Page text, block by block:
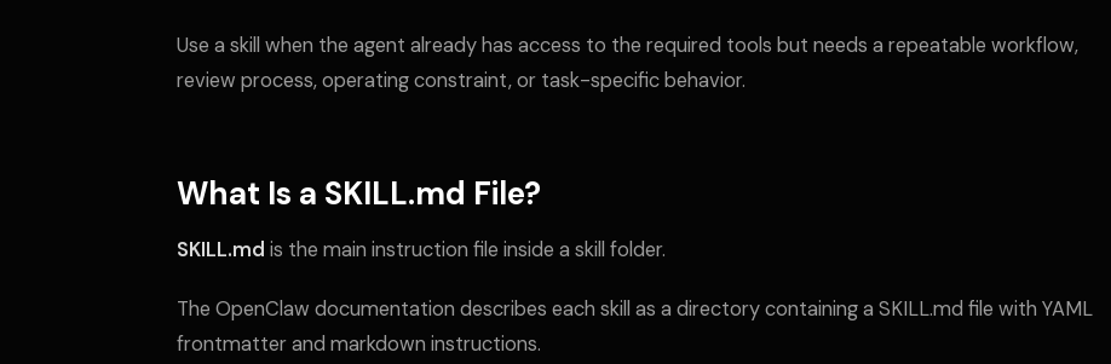
Use a skill when the agent already has access to the required tools but needs a repeatable workflow,
review process, operating constraint, or task-specific behavior.
What Is a SKILL.md File?
SKILL.md is the main instruction file inside a skill folder.
The OpenClaw documentation describes each skill as a directory containing a SKILL.md file with YAML
frontmatter and markdown instructions.